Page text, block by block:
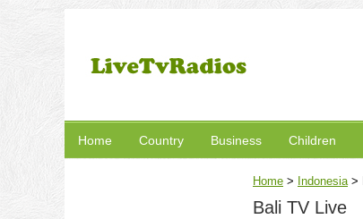
Home Country Business Children
Home > Indonesia>
Bali TV Live